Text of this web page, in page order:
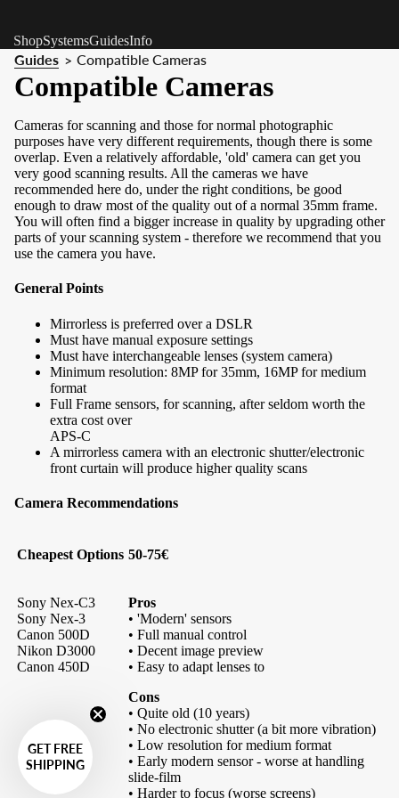
ShopSystemsGuidesInfo
Guides > Compatible Cameras
Compatible Cameras
Cameras for scanning and those for normal photographic
purposes have very different requirements, though there is some
overlap. Even a relatively affordable, 'old' camera can get you
very good scanning results. All the cameras we have
recommended here do, under the right conditions, be good
enough to draw most of the quality out of a normal 35mm frame.
You will often find a bigger increase in quality by upgrading other
parts of your scanning system - therefore we recommend that you
use the camera you have.
General Points
Mirrorless is preferred over a DSLR
Must have manual exposure settings
Must have interchangeable lenses (system camera)
Minimum resolution: 8MP for 35mm, 16MP for medium
format
Full Frame sensors, for scanning, after seldom worth the
extra cost over
APS-C
A mirrorless camera with an electronic shutter/electronic
front curtain will produce higher quality scans
Camera Recommendations
Cheapest Options 50-75€
Sony Nex-C3
Sony Nex-3
Canon 500D
Nikon D3000
Canon 450D
Pros
• 'Modern' sensors
• Full manual control
• Decent image preview
• Easy to adapt lenses to
Cons
• Quite old (10 years)
• No electronic shutter (a bit more vibration)
• Low resolution for medium format
• Early modern sensor - worse at handling
slide-film
• Harder to focus (worse screens)
GET FREE
SHIPPING